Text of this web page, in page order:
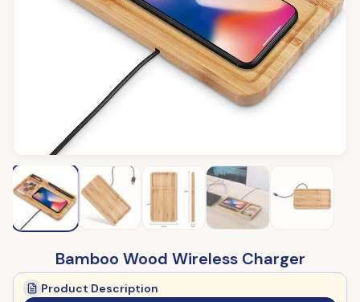
Bamboo Wood Wireless Charger
Product Description